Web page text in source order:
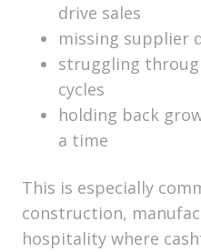
drive sales
missing supplier
struggling
cycles
holding back
a time
This is especially
construction,
hospitality where